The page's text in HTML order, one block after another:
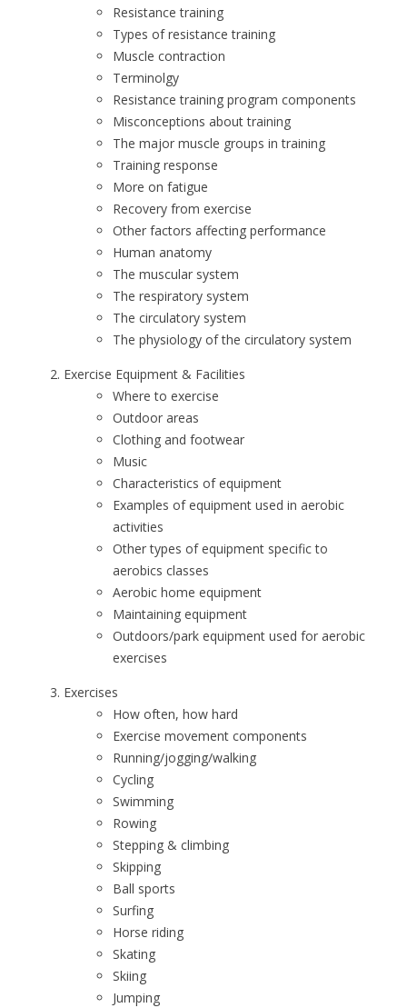
Resistance training
Types of resistance training
Muscle contraction
Terminolgy
Resistance training program components
Misconceptions about training
The major muscle groups in training
Training response
More on fatigue
Recovery from exercise
Other factors affecting performance
Human anatomy
The muscular system
The respiratory system
The circulatory system
The physiology of the circulatory system
Exercise Equipment & Facilities
Where to exercise
Outdoor areas
Clothing and footwear
Music
Characteristics of equipment
Examples of equipment used in aerobic
activities
Other types of equipment specific to
aerobics classes
Aerobic home equipment
Maintaining equipment
Outdoors/park equipment used for aerobic
exercises
Exercises
How often, how hard
Exercise movement components
Running/jogging/walking
Cycling
Swimming
Rowing
Stepping & climbing
Skipping
Ball sports
Surfing
Horse riding
Skating
Skiing
Jumping